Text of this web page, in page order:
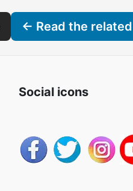
← Read the
Social icons